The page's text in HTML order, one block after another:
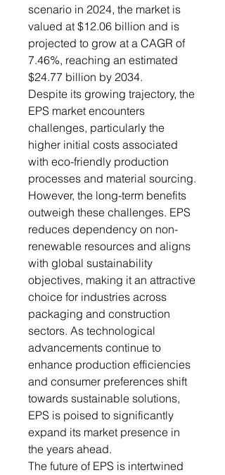
scenario in 2024, the market is
valued at $12.06 billion and is
projected to grow at a CAGR of
7.46%, reaching an estimated
$24.77 billion by 2034.
Despite its growing trajectory, the
EPS market encounters
challenges, particularly the
higher initial costs associated
with eco-friendly production
processes and material sourcing.
However, the long-term benefits
outweigh these challenges. EPS
reduces dependency on non-
renewable resources and aligns
with global sustainability
objectives, making it an attractive
choice for industries across
packaging and construction
sectors. As technological
advancements continue to
enhance production efficiencies
and consumer preferences shift
towards sustainable solutions,
EPS is poised to significantly
expand its market presence in
the years ahead.
The future of EPS is intertwined